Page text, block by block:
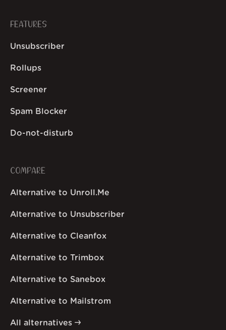
FEATURES
Unsubscriber
Rollups
Screener
Spam Blocker
Do-not-disturb
COMPARE
Alternative to Unroll.Me
Alternative to Unsubscriber
Alternative to Cleanfox
Alternative to Trimbox
Alternative to Sanebox
Alternative to Mailstrom
All alternatives